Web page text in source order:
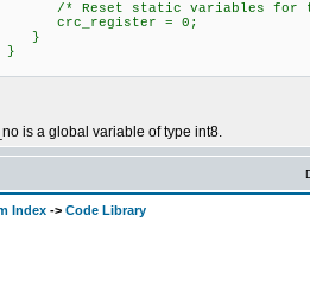
Reset static variables for
= 0;
is a global variable of type int8.
Index -> Code Library